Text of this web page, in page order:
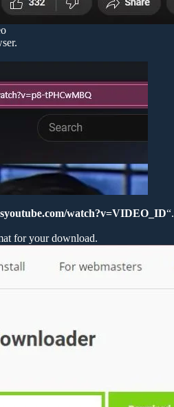
watch?v=VIDEO_ID“.
for your download.